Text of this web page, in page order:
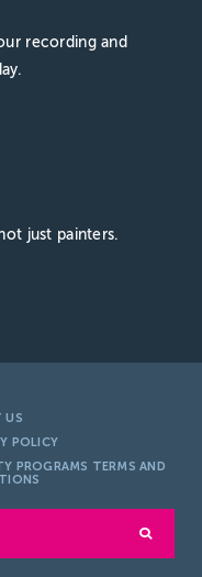
recording and
just painters.
US
POLICY
PROGRAMS TERMS AND